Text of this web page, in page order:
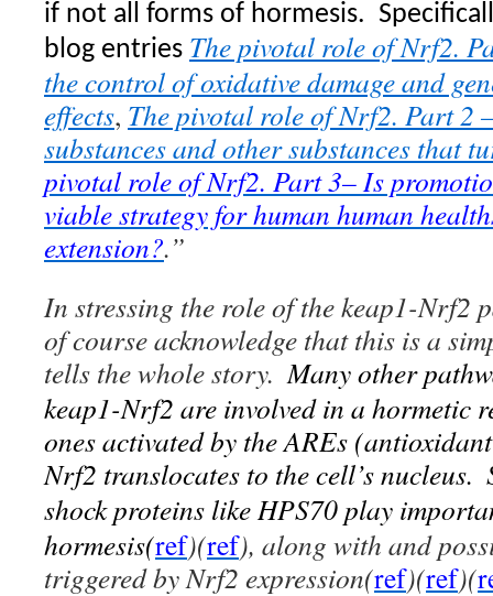
if not all forms of hormesis.
blog entries The pivotal role of Nrf2.
the control of oxidative damage and
effects, The pivotal role of Nrf2. Part 2
substances and other substances that
pivotal role of Nrf2. Part 3– Is
viable strategy for human human
extension?.”
In stressing the role of the keap1-Nrf2
of course acknowledge that this is a
tells the whole story. Many other
keap1-Nrf2 are involved in a hormetic
ones activated by the AREs
Nrf2 translocates to the cell’s nucleus.
shock proteins like HPS70 play
hormesis(ref)(ref), along with and
triggered by Nrf2 expression(ref)(ref)(